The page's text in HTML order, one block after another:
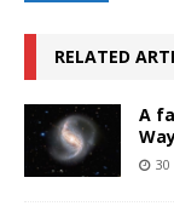
RELATED
A